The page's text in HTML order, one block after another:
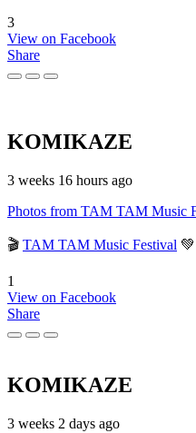
3
View on Facebook
Share
KOMIKAZE
3 weeks 16 hours ago
Photos from TAM TAM Music
🎬 TAM TAM Music Festival
1
View on Facebook
Share
KOMIKAZE
3 weeks 2 days ago